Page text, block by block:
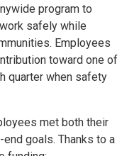
program to
safely while
Employees
toward one of
quarter when safety
met both their
goals. Thanks to a